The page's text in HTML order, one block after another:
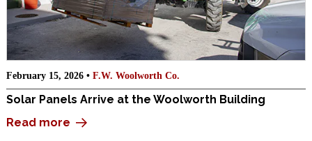
February 15, 2026 • F.W. Woolworth Co.
Solar Panels Arrive at the Woolworth Building
Read more